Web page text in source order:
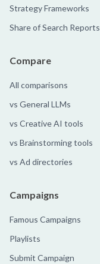
Strategy Frameworks
Share of Search Reports
Compare
All comparisons
vs General LLMs
vs Creative AI tools
vs Brainstorming tools
vs Ad directories
Campaigns
Famous Campaigns
Playlists
Submit Campaign